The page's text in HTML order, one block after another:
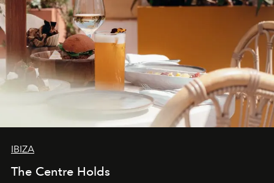
IBIZA
The Centre Holds